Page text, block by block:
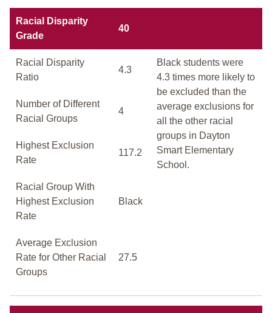
Racial Disparity
Grade
40
Racial Disparity
Ratio
4.3
Black students were
4.3 times more likely to
be excluded than the
average exclusions for
all the other racial
groups in Dayton
Smart Elementary
School.
Number of Different
Racial Groups
4
Highest Exclusion
Rate
117.2
Racial Group With
Highest Exclusion
Rate
Black
Average Exclusion
Rate for Other Racial
Groups
27.5